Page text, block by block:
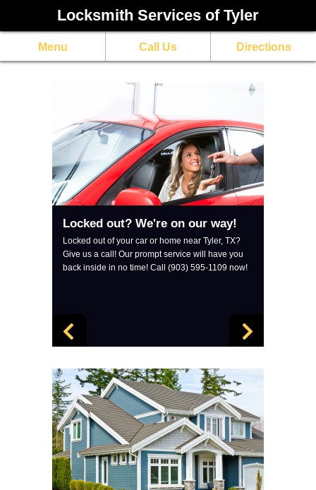
Locksmith Services of Tyler
Menu Call Us Directions
Locked out? We're on our way!
Locked out of your car or home near Tyler, TX?
Give us a call! Our prompt service will have you
back inside in no time! Call (903) 595-1109 now!